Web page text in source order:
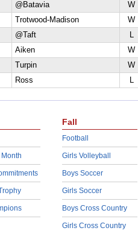
@Batavia W
Trotwood-Madison W
@Taft L
Aiken W
Turpin W
Ross L
Fall
Football
Girls Volleyball
Boys Soccer
Girls Soccer
Boys Cross Country
Girls Cross Country